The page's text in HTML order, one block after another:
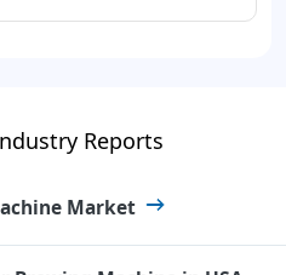
Reports
Market